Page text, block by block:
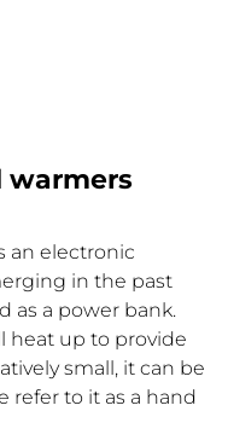
warmers
an electronic
in the past
as a power bank.
heat up to provide
small, it can be
refer to it as a hand